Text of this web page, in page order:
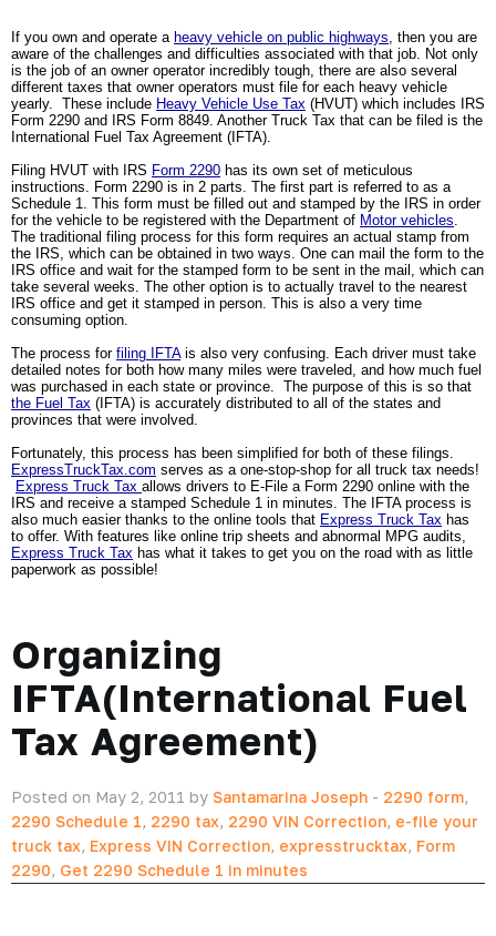
If you own and operate a heavy vehicle on public highways, then you are
aware of the challenges and difficulties associated with that job. Not only
is the job of an owner operator incredibly tough, there are also several
different taxes that owner operators must file for each heavy vehicle
yearly.  These include Heavy Vehicle Use Tax (HVUT) which includes IRS
Form 2290 and IRS Form 8849. Another Truck Tax that can be filed is the
International Fuel Tax Agreement (IFTA).
Filing HVUT with IRS Form 2290 has its own set of meticulous
instructions. Form 2290 is in 2 parts. The first part is referred to as a
Schedule 1. This form must be filled out and stamped by the IRS in order
for the vehicle to be registered with the Department of Motor vehicles.
The traditional filing process for this form requires an actual stamp from
the IRS, which can be obtained in two ways. One can mail the form to the
IRS office and wait for the stamped form to be sent in the mail, which can
take several weeks. The other option is to actually travel to the nearest
IRS office and get it stamped in person. This is also a very time
consuming option.
The process for filing IFTA is also very confusing. Each driver must take
detailed notes for both how many miles were traveled, and how much fuel
the Fuel Tax (IFTA) is accurately distributed to all of the states and
provinces that were involved.
ExpressTruckTax.com serves as a one-stop-shop for all truck tax needs!
Express Truck Tax allows drivers to E-File a Form 2290 online with the
IRS and receive a stamped Schedule 1 in minutes. The IFTA process is
also much easier thanks to the online tools that Express Truck Tax has
Express Truck Tax has what it takes to get you on the road with as little
paperwork as possible!
Organizing
IFTA(International Fuel
Tax Agreement)
Posted on May 2, 2011 by Santamarina Joseph - 2290 form,
2290 Schedule 1, 2290 tax, 2290 VIN Correction, e-file your
truck tax, Express VIN Correction, expresstrucktax, Form
2290, Get 2290 Schedule 1 in minutes